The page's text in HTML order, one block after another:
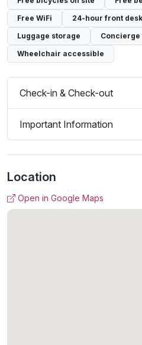
Free WiFi
24-hour front desk
Luggage storage
Wheelchair accessible
Check-in & Check-out
Important Information
Location
Open in Google Maps